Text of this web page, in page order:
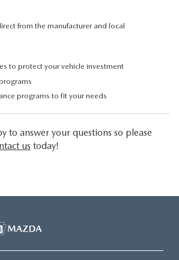
from the manufacturer and local
to protect your vehicle investment
programs to fit your needs
to answer your questions so please
us today!